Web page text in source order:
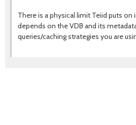
There is a physical limit Teiid puts on
depends on the VDB and its
queries/caching strategies you are